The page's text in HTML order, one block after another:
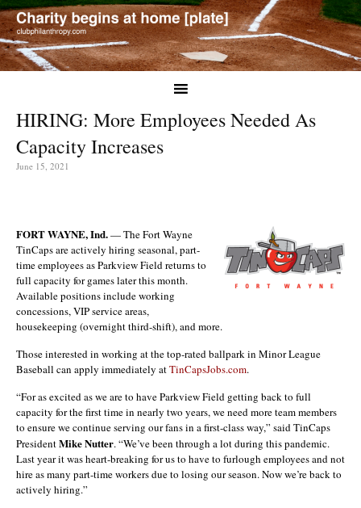
HIRING: More Employees Needed As
Capacity Increases
June 15, 2021
FORT WAYNE, Ind.— The Fort Wayne
TinCaps are actively hiring seasonal, part-
time employees as Parkview Field returns to
full capacity for games later this month.
Available positions include working
concessions, VIP service areas,
housekeeping (overnight third-shift), and more.
Those interested in working at the top-rated ballpark in Minor League
Baseball can apply immediately atTinCapsJobs.com.
“For as excited as we are to have Parkview Field getting back to full
capacity for the first time in nearly two years, we need more team members
to ensure we continue serving our fans in a first-class way,” said TinCaps
PresidentMike Nutter. “We’ve been through a lot during this pandemic.
Last year it was heart-breaking for us to have to furlough employees and not
hire as many part-time workers due to losing our season. Now we’re back to
actively hiring.”